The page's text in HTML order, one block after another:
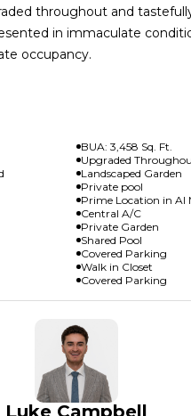
throughout and
in immaculate
occupancy.
BUA: 3,458 Sq. Ft.
Upgraded
Landscaped Garden
Private pool
Prime Location in Al
Central A/C
Private Garden
Shared Pool
Covered Parking
Walk in Closet
Covered Parking
Luke Campbell